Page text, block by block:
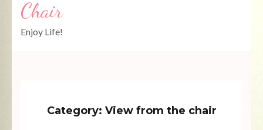
Chair
Enjoy Life!
Category: View from the chair